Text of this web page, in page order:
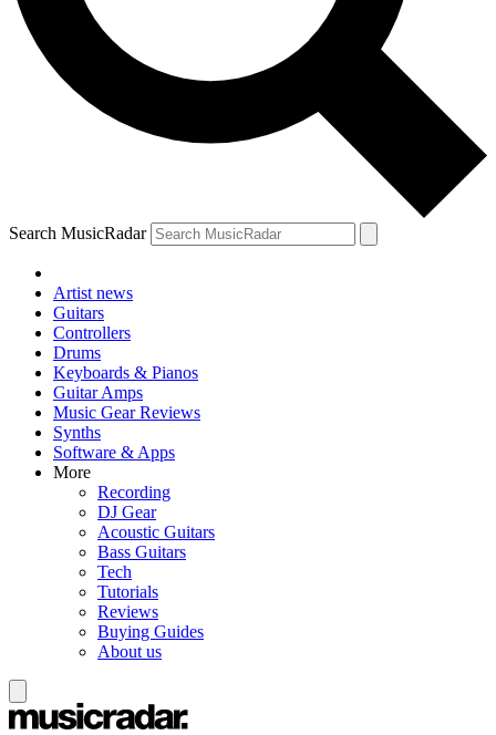
Search MusicRadar
Artist news
Guitars
Controllers
Drums
Keyboards & Pianos
Guitar Amps
Music Gear Reviews
Synths
Software & Apps
More
Recording
DJ Gear
Acoustic Guitars
Bass Guitars
Tech
Tutorials
Reviews
Buying Guides
About us